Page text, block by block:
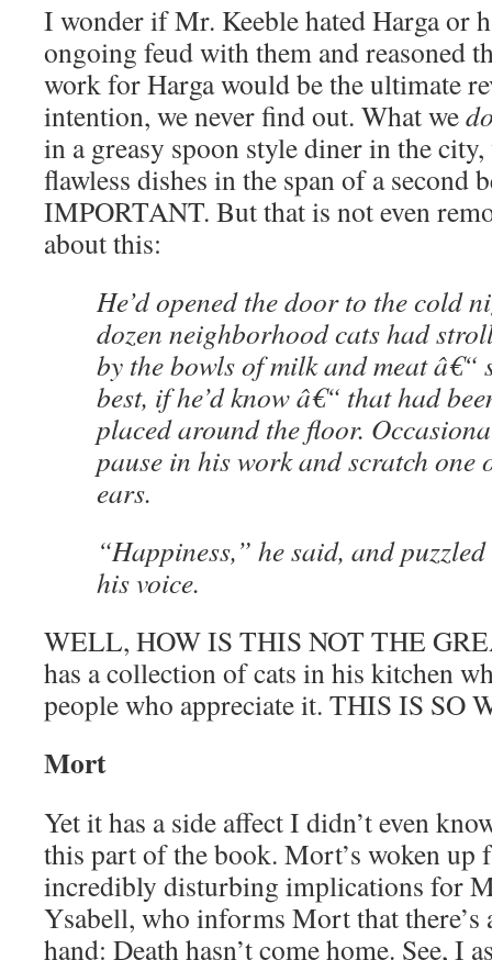
I wonder if Mr. Keeble hated Harga or
ongoing feud with them and reasoned
work for Harga would be the ultimate
intention, we never find out. What we
in a greasy spoon style diner in the
flawless dishes in the span of a second
IMPORTANT. But that is not even
about this:
He’d opened the door to the cold
dozen neighborhood cats had
by the bowls of milk and meat â€“
best, if he’d know â€“ that had
placed around the floor.
pause in his work and scratch one
ears.
“Happiness,” he said, and
his voice.
WELL, HOW IS THIS NOT THE
has a collection of cats in his kitchen
people who appreciate it. THIS IS SO
Mort
Yet it has a side affect I didn’t even
this part of the book. Mort’s woken up
incredibly disturbing implications for
Ysabell, who informs Mort that
hand: Death hasn’t come home. See, I